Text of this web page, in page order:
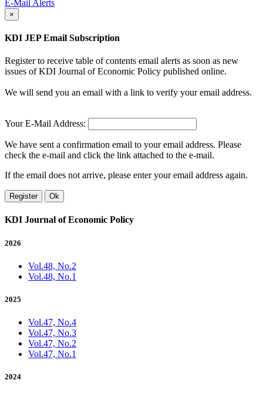
E-Mail Alerts
×
KDI JEP Email Subscription
Register to receive table of contents email alerts as soon as new
issues of KDI Journal of Economic Policy published online.
We will send you an email with a link to verify your email address.
Your E-Mail Address:
We have sent a confirmation email to your email address. Please
check the e-mail and click the link attached to the e-mail.
If the email does not arrive, please enter your email address again.
Register Ok
KDI Journal of Economic Policy
2026
Vol.48, No.2
Vol.48, No.1
2025
Vol.47, No.4
Vol.47, No.3
Vol.47, No.2
Vol.47, No.1
2024